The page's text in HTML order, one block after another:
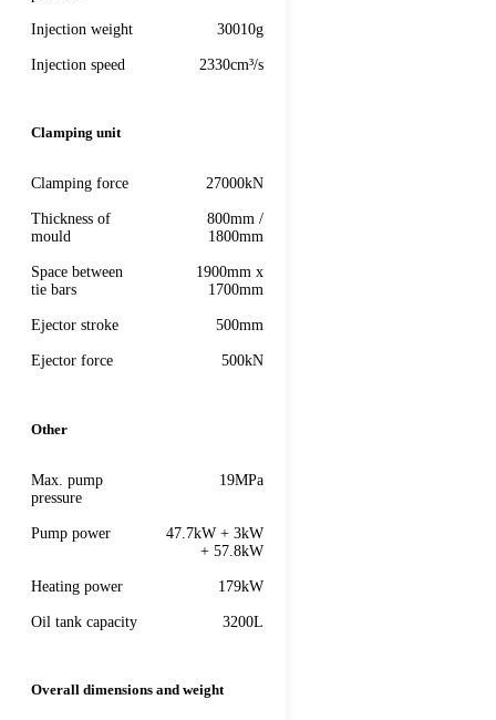
Injection weight 30010g
Injection speed 2330cm³/s
Clamping unit
Clamping force 27000kN
Thickness of
mould
800mm /
1800mm
Space between
tie bars
1900mm x
1700mm
Ejector stroke 500mm
Ejector force 500kN
Other
Max. pump
pressure
19MPa
Pump power
47.7kW + 3kW
+ 57.8kW
Heating power 179kW
Oil tank capacity 3200L
Overall dimensions and weight